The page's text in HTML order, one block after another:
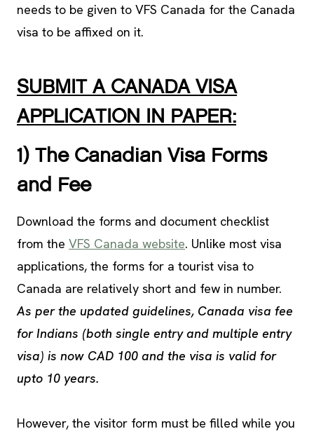
needs to be given to VFS Canada for the Canada
visa to be affixed on it.
SUBMIT A CANADA VISA
APPLICATION IN PAPER:
1) The Canadian Visa Forms
and Fee
Download the forms and document checklist
from the VFS Canada website. Unlike most visa
applications, the forms for a tourist visa to
Canada are relatively short and few in number.
As per the updated guidelines, Canada visa fee
for Indians (both single entry and multiple entry
visa) is now CAD 100 and the visa is valid for
upto 10 years.
However, the visitor form must be filled while you